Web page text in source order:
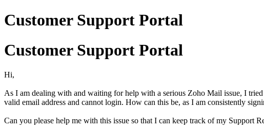
Customer Support Portal
Customer Support Portal
Hi,
As I am dealing with and waiting for help with a serious Zoho Mail issue, I
valid email address and cannot login. How can this be, as I am consistently
Can you please help me with this issue so that I can keep track of my Support